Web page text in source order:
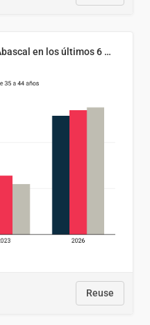
Aumenta la popularidad de Abascal en los últimos 6 años
Reuse